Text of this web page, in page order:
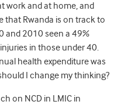
work and at home, and
that Rwanda is on track to
and 2010 seen a 49%
in those under 40.
health expenditure was
I change my thinking?
on NCD in LMIC in